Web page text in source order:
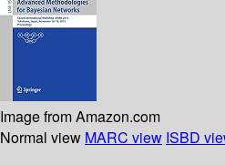
Image from Amazon.com
Normal view MARC view ISBD